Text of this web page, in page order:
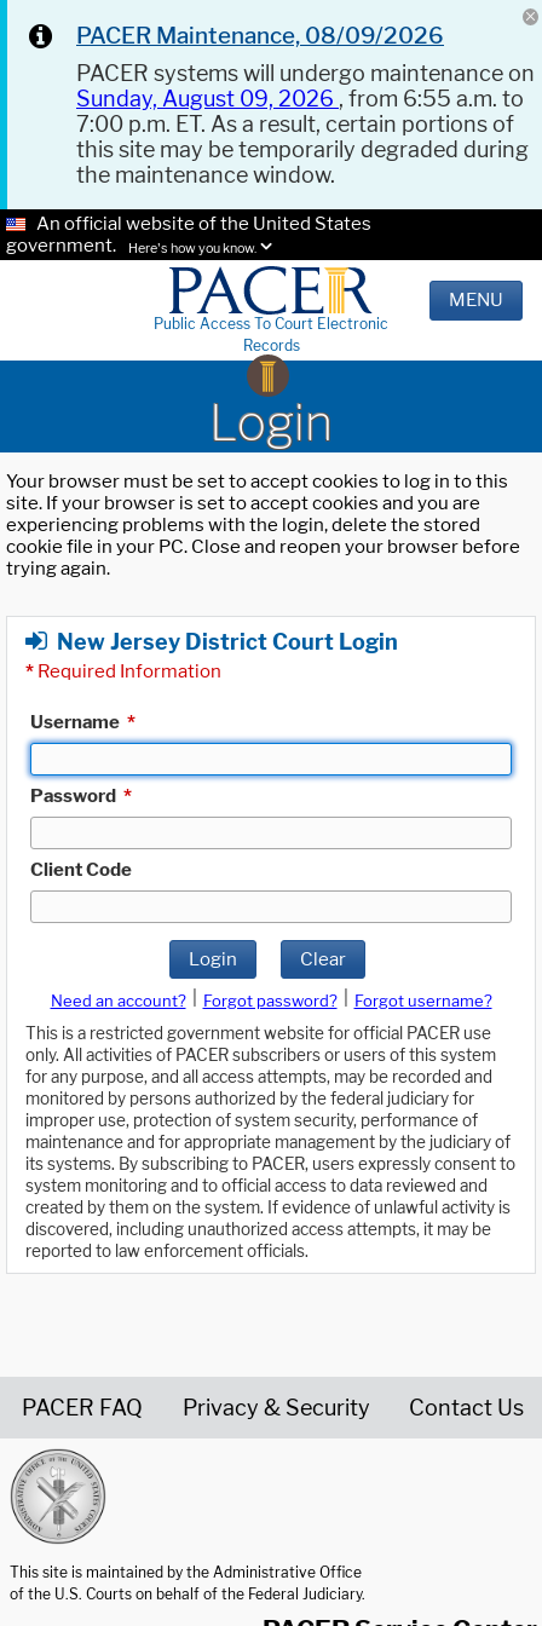
PACER Maintenance, 08/09/2026
PACER systems will undergo maintenance on
Sunday, August 09, 2026 , from 6:55 a.m. to
7:00 p.m. ET. As a result, certain portions of
this site may be temporarily degraded during
the maintenance window.
An official website of the United States
government.
Here's how you know.
Public Access To Court Electronic
Records
MENU
Login
Your browser must be set to accept cookies to log in to this
site. If your browser is set to accept cookies and you are
experiencing problems with the login, delete the stored
cookie file in your PC. Close and reopen your browser before
trying again.
New Jersey District Court Login
* Required Information
Username *
Password *
Client Code
Login Clear
Need an account? Forgot password?
Forgot username?
This is a restricted government website for official PACER use
only. All activities of PACER subscribers or users of this system
for any purpose, and all access attempts, may be recorded and
monitored by persons authorized by the federal judiciary for
improper use, protection of system security, performance of
maintenance and for appropriate management by the judiciary of
its systems. By subscribing to PACER, users expressly consent to
system monitoring and to official access to data reviewed and
created by them on the system. If evidence of unlawful activity is
discovered, including unauthorized access attempts, it may be
reported to law enforcement officials.
PACER FAQ Privacy & Security Contact Us
This site is maintained by the Administrative Office
of the U.S. Courts on behalf of the Federal Judiciary.